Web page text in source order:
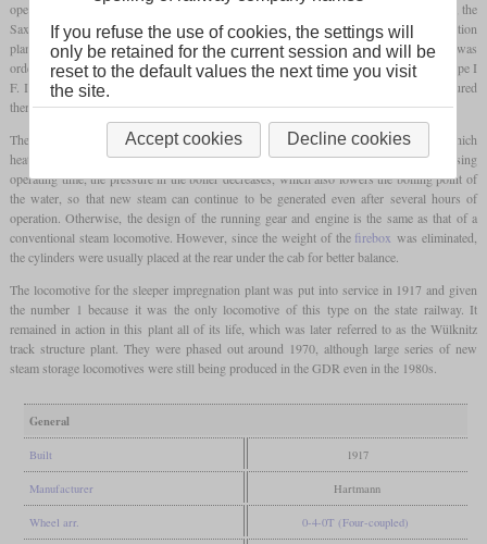
operations. Although most of the operators of these machines were private companies, the
Saxon State Railways also needed a shunting locomotive for their sleeper impregnation
plant in Wülknitz, where both of these conditions were met. One of these machines was
ordered from the Sächsische Maschinenfabrik in Chemnitz in 1917 and classified as type I
F. In the previous three years, four identical locomotives had already been manufactured
there for various industrial companies.
The principle of fireless locomotives is that hot steam is introduced into the boiler, which
heats up the water already in it and gradually causes it to evaporate as well. With increasing
operating time, the pressure in the boiler decreases, which also lowers the boiling point of
the water, so that new steam can continue to be generated even after several hours of
operation. Otherwise, the design of the running gear and engine is the same as that of a
conventional steam locomotive. However, since the weight of the firebox was eliminated,
the cylinders were usually placed at the rear under the cab for better balance.
The locomotive for the sleeper impregnation plant was put into service in 1917 and given
the number 1 because it was the only locomotive of this type on the state railway. It
remained in action in this plant all of its life, which was later referred to as the Wülknitz
track structure plant. They were phased out around 1970, although large series of new
steam storage locomotives were still being produced in the GDR even in the 1980s.
General
Built 1917
Manufacturer Hartmann
Wheel arr. 0-4-0T (Four-coupled)
If you refuse the use of cookies, the settings will
only be retained for the current session and will be
reset to the default values the next time you visit
the site.
Accept cookies Decline cookies